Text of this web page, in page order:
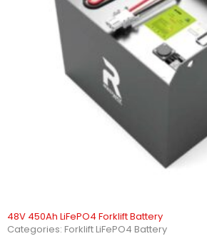
48V 450Ah LiFePO4 Forklift Battery
Categories: Forklift LiFePO4 Battery